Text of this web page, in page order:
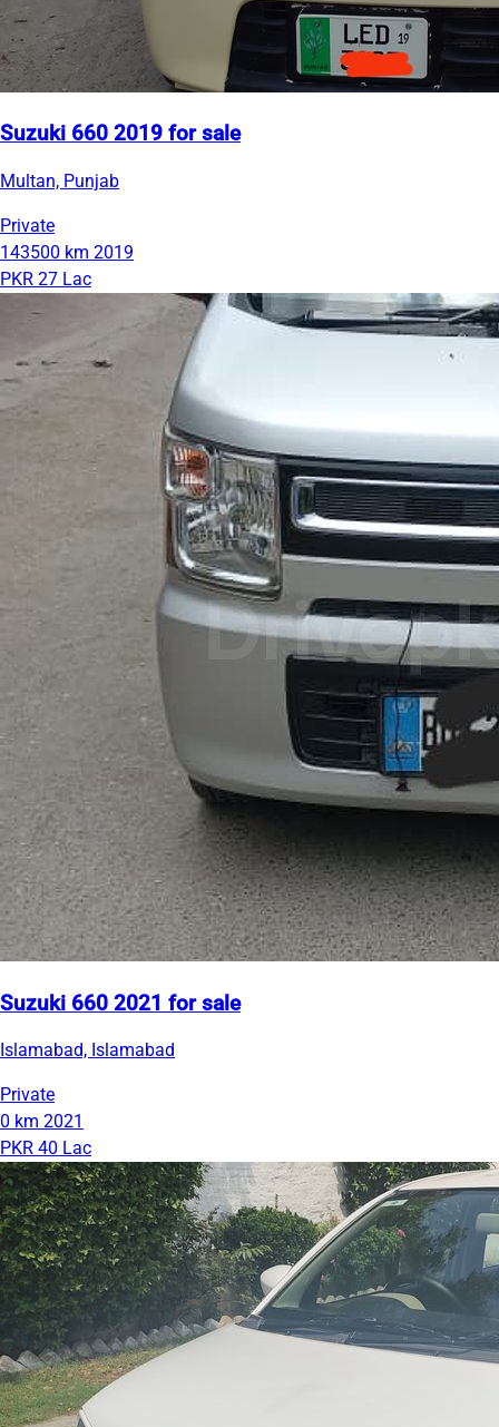
Suzuki 660 2019 for sale
Multan, Punjab
Private
143500 km 2019
PKR 27 Lac
Suzuki 660 2021 for sale
Islamabad, Islamabad
Private
0 km 2021
PKR 40 Lac